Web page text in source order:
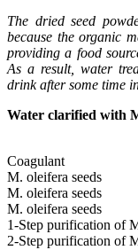
The dried seed
because the organic
providing a food
As a result, water
drink after some time
Water clarified with
Coagulant
M. oleifera seeds
M. oleifera seeds
M. oleifera seeds
1-Step purification of
2-Step purification of